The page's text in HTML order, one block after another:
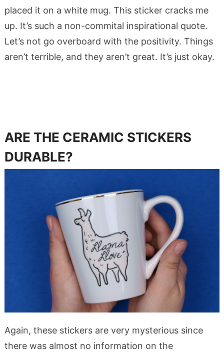
placed it on a white mug. This sticker cracks me
up. It’s such a non-commital inspirational quote.
Let’s not go overboard with the positivity. Things
aren’t terrible, and they aren’t great. It’s just okay.
ARE THE CERAMIC STICKERS
DURABLE?
Again, these stickers are very mysterious since
there was almost no information on the